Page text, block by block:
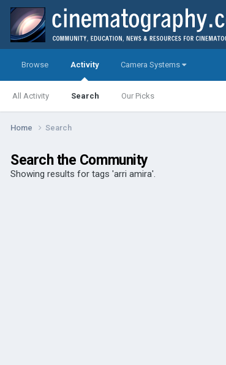
Browse Activity
All Activity Search Our Picks
Camera Systems
Home Search
Search the Community
Showing results for tags 'arri amira'.